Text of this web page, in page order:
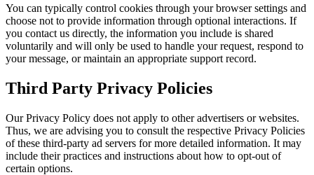
You can typically control cookies through your browser settings and
choose not to provide information through optional interactions. If
you contact us directly, the information you include is shared
voluntarily and will only be used to handle your request, respond to
your message, or maintain an appropriate support record.
Third Party Privacy Policies
Our Privacy Policy does not apply to other advertisers or websites.
Thus, we are advising you to consult the respective Privacy Policies
of these third-party ad servers for more detailed information. It may
include their practices and instructions about how to opt-out of
certain options.